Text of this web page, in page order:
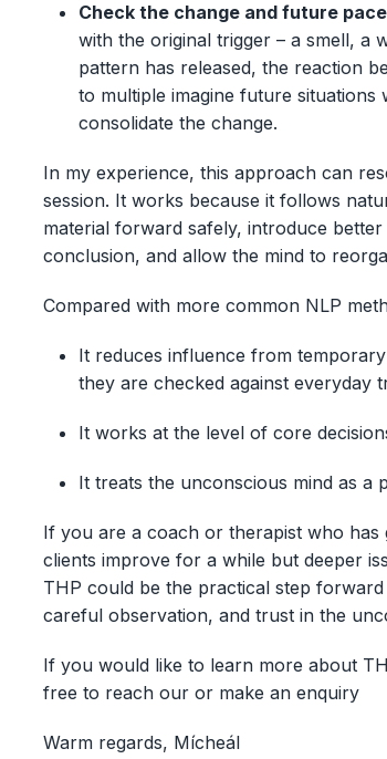
Check the change and future
with the original trigger – a smell, a
pattern has released, the reaction
to multiple imagine future
consolidate the change.
In my experience, this approach can
session. It works because it follows
material forward safely, introduce
conclusion, and allow the mind to
Compared with more common NLP
It reduces influence from
they are checked against everyday
It works at the level of core
It treats the unconscious mind as a
If you are a coach or therapist who
clients improve for a while but deeper
THP could be the practical step
careful observation, and trust in the
If you would like to learn more about
free to reach our or make an enquiry
Warm regards, Mícheál